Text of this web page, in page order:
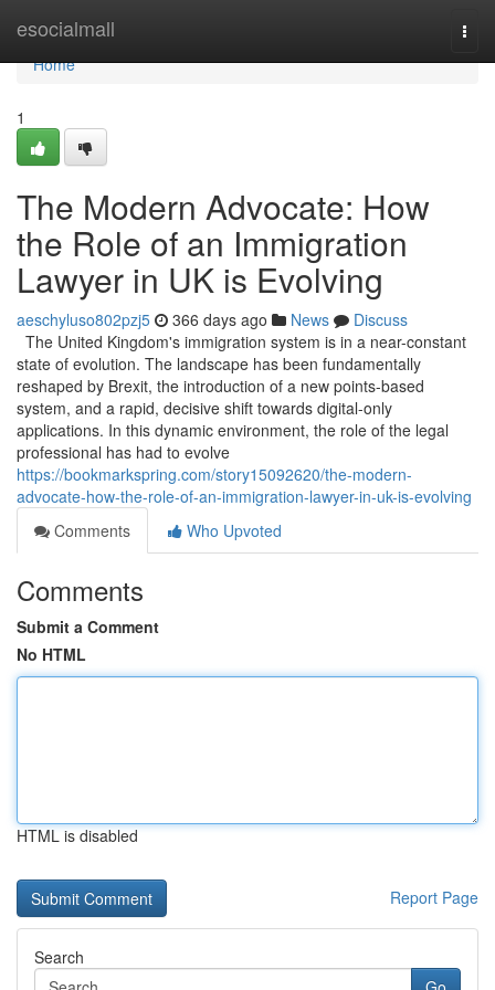
esocialmall
Home
Home
1
The Modern Advocate: How
the Role of an Immigration
Lawyer in UK is Evolving
aeschyluso802pzj5 366 days ago News
Discuss
The United Kingdom's immigration system is in a near-constant
state of evolution. The landscape has been fundamentally
reshaped by Brexit, the introduction of a new points-based
system, and a rapid, decisive shift towards digital-only
applications. In this dynamic environment, the role of the legal
professional has had to evolve
https://bookmarkspring.com/story15092620/the-modern-
advocate-how-the-role-of-an-immigration-lawyer-in-uk-is-evolving
Comments
Who Upvoted
Comments
Submit a Comment
No HTML
HTML is disabled
Report Page
Search